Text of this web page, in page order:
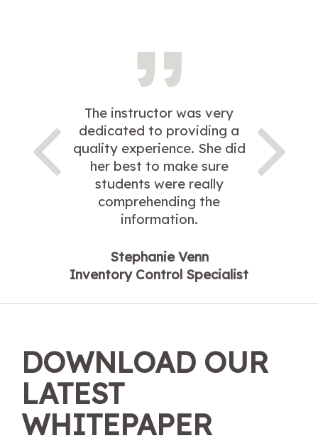
The instructor was very
dedicated to providing a
quality experience. She did
her best to make sure
students were really
comprehending the
information.
Stephanie Venn
Inventory Control Specialist
DOWNLOAD OUR
LATEST
WHITEPAPER